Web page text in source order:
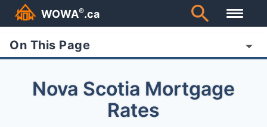
WOWA®.ca
On This Page
Nova Scotia Mortgage
Rates